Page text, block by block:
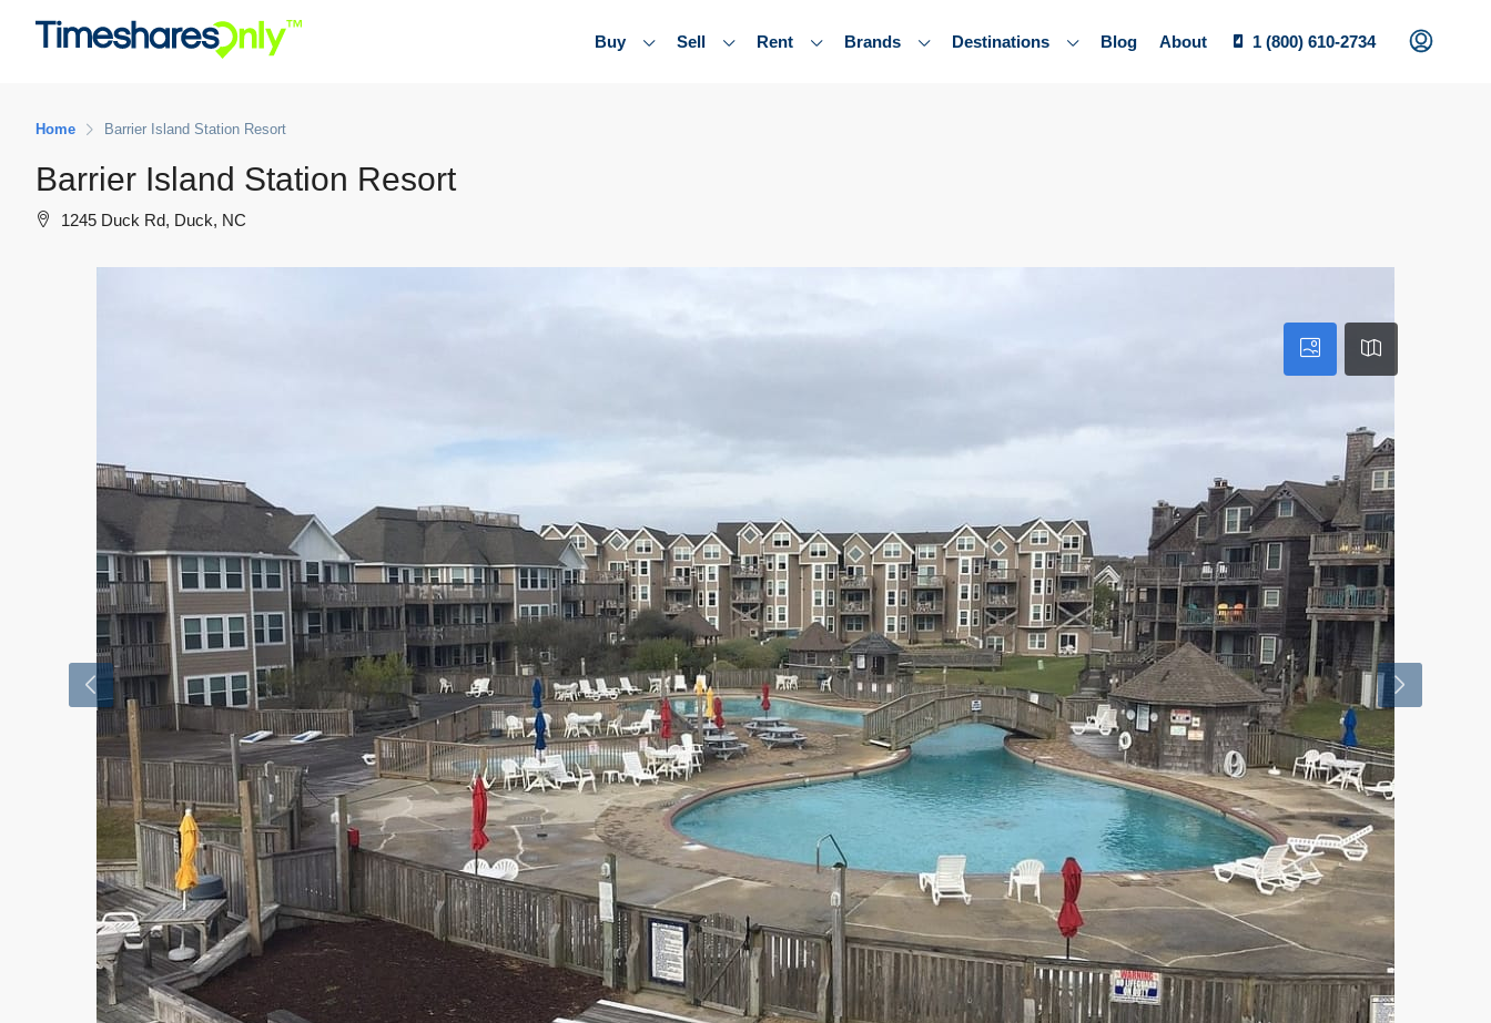
Buy Sell Rent Brands Destinations Blog About 1 (800) 610-2734
Home Barrier Island Station Resort
Barrier Island Station Resort
1245 Duck Rd, Duck, NC